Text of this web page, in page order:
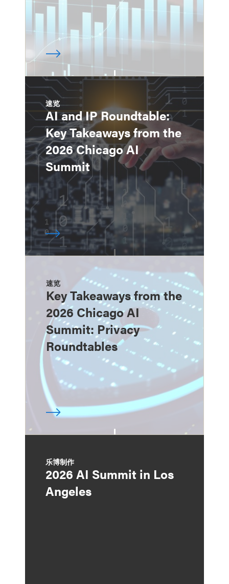
速览
AI and IP Roundtable:
Key Takeaways from the
2026 Chicago AI
Summit
速览
Key Takeaways from the
2026 Chicago AI
Summit: Privacy
Roundtables
乐博制作
2026 AI Summit in Los
Angeles